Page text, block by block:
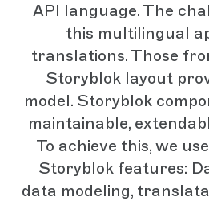
API language. The
this multilingual
translations. Those
Storyblok layout
model. Storyblok
maintainable,
To achieve this, we
Storyblok features:
data modeling,